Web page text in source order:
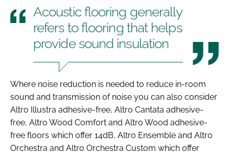
Acoustic flooring generally
refers to flooring that helps
provide sound insulation
Where noise reduction is needed to reduce in-room
sound and transmission of noise you can also consider
Altro Illustra adhesive-free, Altro Cantata adhesive-
free, Altro Wood Comfort and Altro Wood adhesive-
free floors which offer 14dB, Altro Ensemble and Altro
Orchestra and Altro Orchestra Custom which offer